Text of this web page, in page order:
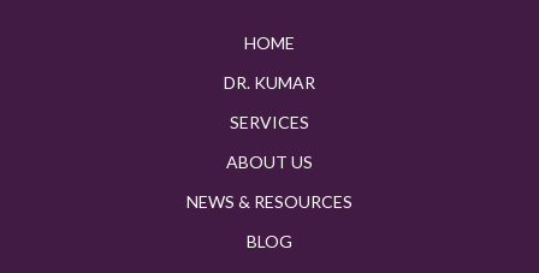
HOME
DR. KUMAR
SERVICES
ABOUT US
NEWS & RESOURCES
BLOG